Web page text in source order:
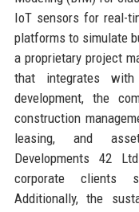
IoT sensors for real-
platforms to simulate
a proprietary project
that integrates
development, the
construction
leasing, and
Developments 42
corporate clients
Additionally, the